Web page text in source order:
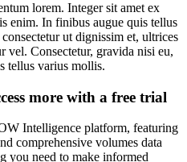
lorem. Integer sit amet ex
enim. In finibus augue quis tellus
ut dignissim et, ultrices
vel. Consectetur, gravida nisi eu,
tellus varius mollis.
more with a free trial
Intelligence platform, featuring
comprehensive volumes data
you need to make informed